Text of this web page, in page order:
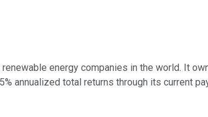
energy companies in the world. It
annualized total returns through its current